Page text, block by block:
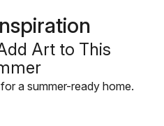
Art to This
a summer-ready home.